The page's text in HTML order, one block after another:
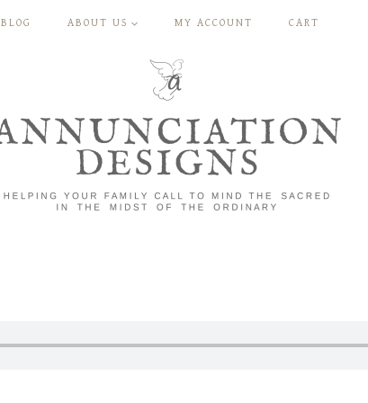
BLOG ABOUT US MY ACCOUNT CART